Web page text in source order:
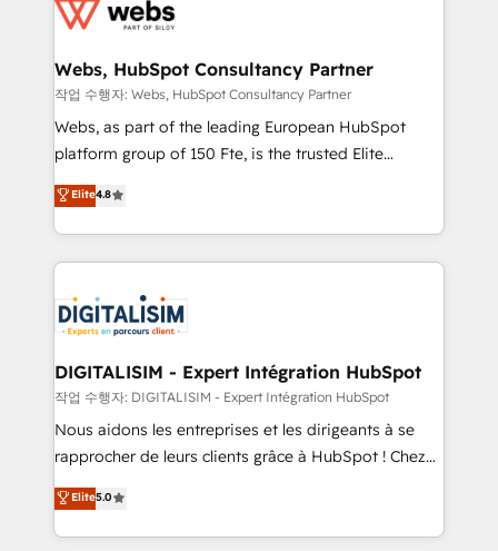
the first time 🔧 Designing and optimising your
and build using HubSpot 🔌 Integrating HubSpot
with other systems 🎓 Training your teams to be
HubSpot pros 📊 Lead generation services using
HubSpot Why us? - SIX HubSpot Accreditations -
CRM, Solutions Architecture, Onboarding , Data
Migration, Custom Integration & Platform
team of 25+ experts Contact us today to help you
get more from your investment in HubSpot.
Webs, HubSpot Consultancy Partner
작업 수행자: Webs, HubSpot Consultancy Partner
Webs, as part of the leading European HubSpot
platform group of 150 Fte, is the trusted Elite
HubSpot CRM Partner offering you a roadmap on
maximizing EBITDA and achieving Commercial
Excellence. With our targeted processes, we
strengthen your digital transformation and minimize
Implementation partner, we provide expertise to
drive your business forward. Since 2015 we are fully
dedicated to HubSpot and with an experienced
team (50+), we work with reputable companies in
B2B sectors such as manufacturing, SaaS and
business services. We prepare a customized
impact of your digital transformation, including a
detailed financial rationale with a focus on ROI and
Elite4.8
DIGITALISIM - Expert Intégration HubSpot
작업 수행자: DIGITALISIM - Expert Intégration HubSpot
Nous aidons les entreprises et les dirigeants à se
rapprocher de leurs clients grâce à HubSpot ! Chez
DIGITALISIM, nous avons l'intime conviction que la
réussite des entreprises passe par l’innovation web,
le marketing digital, et la relation client ! C'est
Elite5.0